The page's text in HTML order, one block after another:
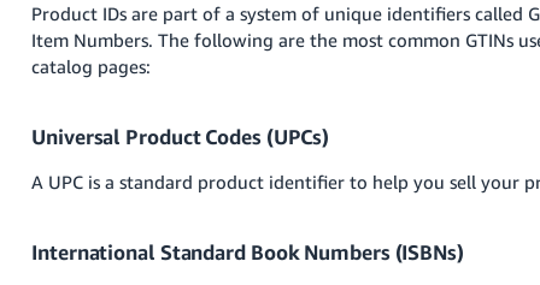
Português
- BR
文
TW
Product IDs are part of a system of unique identifiers called
Item Numbers. The following are the most common GTINs
catalog pages:
Universal Product Codes (UPCs)
A UPC is a standard product identifier to help you sell your
International Standard Book Numbers (ISBNs)